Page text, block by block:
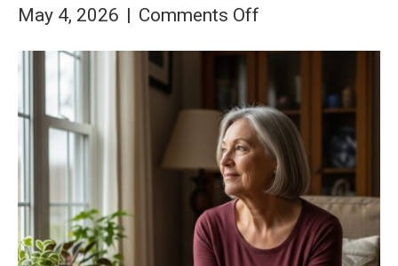
May 4, 2026 | Comments Off
Complete
Low
Vision
Aids
and
Assistive
Technology